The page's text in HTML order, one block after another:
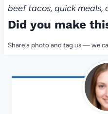
beef tacos, quick meals,
Did you make
Share a photo and tag us — we